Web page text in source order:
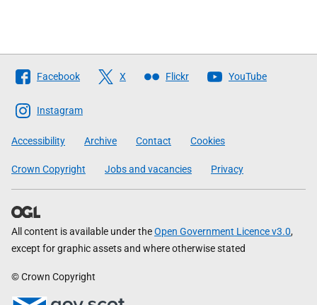
Follow
The
Scottish
Government
Facebook X Flickr YouTube
Instagram
Accessibility Archive Contact Cookies
Crown Copyright Jobs and vacancies Privacy
All content is available under theOpen Government Licence v3.0,
except for graphic assets and where otherwise stated
© Crown Copyright